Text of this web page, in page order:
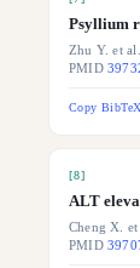
Psyllium
Zhu Y. et
PMID
Copy
[8]
ALT
Cheng X.
PMID